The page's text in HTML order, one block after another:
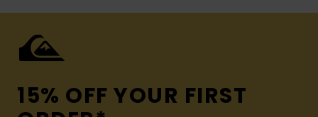
15% OFF YOUR FIRST